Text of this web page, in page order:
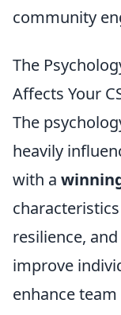
community
The
Affects Your
The
heavily
with a
resilience,
improve
enhance